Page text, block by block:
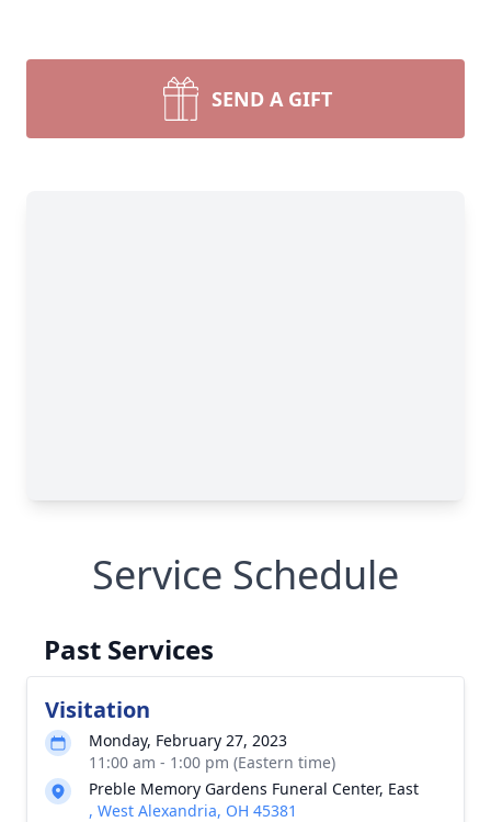
SEND A GIFT
Service Schedule
Past Services
Visitation
Monday, February 27, 2023
11:00 am - 1:00 pm (Eastern time)
Preble Memory Gardens Funeral Center, East
, West Alexandria, OH 45381